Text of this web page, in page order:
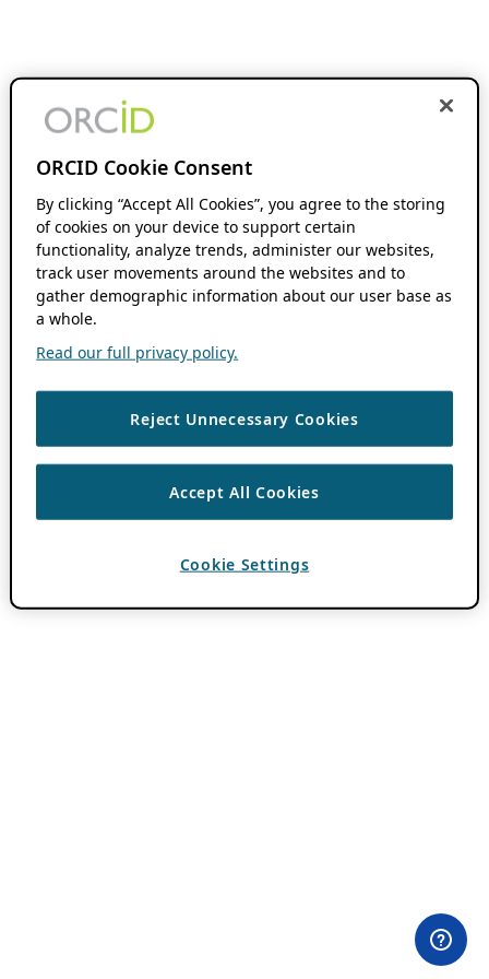
ORCID Cookie Consent
By clicking “Accept All Cookies”, you agree to the storing
of cookies on your device to support certain
functionality, analyze trends, administer our websites,
track user movements around the websites and to
gather demographic information about our user base as
a whole.
Read our full privacy policy.
Reject Unnecessary Cookies
Accept All Cookies
Cookie Settings